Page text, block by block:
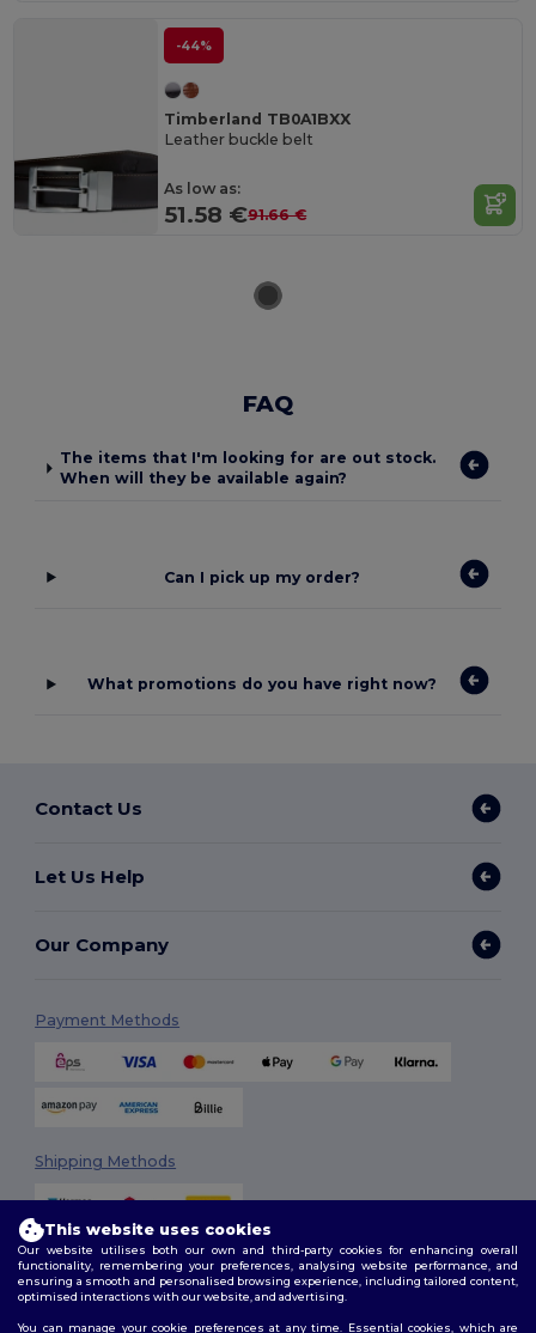
-44%
Timberland TB0A1BXX
Leather buckle belt
As low as:
51.58 €91.66 €
FAQ
The items that I'm looking for are out stock.
When will they be available again?
Can I pick up my order?
What promotions do you have right now?
Contact Us
Let Us Help
Our Company
Payment Methods
Shipping Methods
This website uses cookies
Our website utilises both our own and third-party cookies for enhancing overall
functionality, remembering your preferences, analysing website performance, and
ensuring a smooth and personalised browsing experience, including tailored content,
optimised interactions with our website, and advertising.
You can manage your cookie preferences at any time. Essential cookies, which are